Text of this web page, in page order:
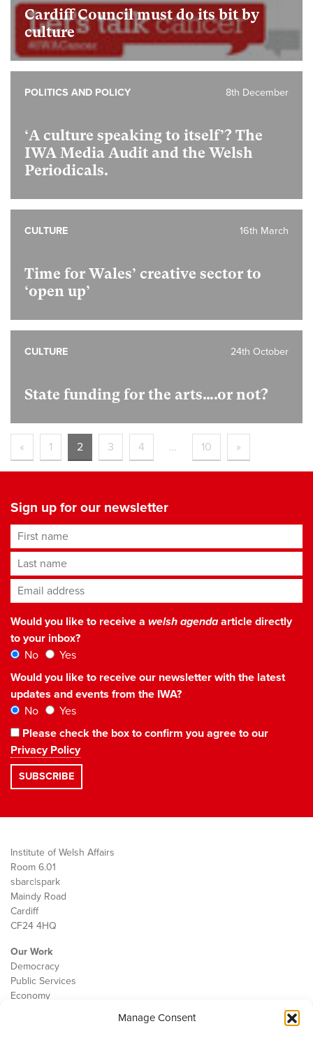
Manage Consent
Cardiff Council must do its bit by
culture
‘A culture speaking to itself’? The
IWA Media Audit and the Welsh
Periodicals.
8th December
POLITICS AND POLICY
Time for Wales’ creative sector to
‘open up’
16th March
CULTURE
State funding for the arts….or not?
24th October
CULTURE
« 1 2 3 4 … 10 »
Sign up for our newsletter
First name
Last name
Email address*
Would you like to receive a welsh agendaarticle directly
to your inbox?
No
Yes
Would you like to receive our newsletter with the latest
updates and events from the IWA?
No
Yes
Please check the box to confirm you agree to our
Privacy Policy
Institute of Welsh Affairs
Room 6.01
sbarc|spark
Maindy Road
Cardiff
CF24 4HQ
Our Work
Democracy
Public Services
Economy